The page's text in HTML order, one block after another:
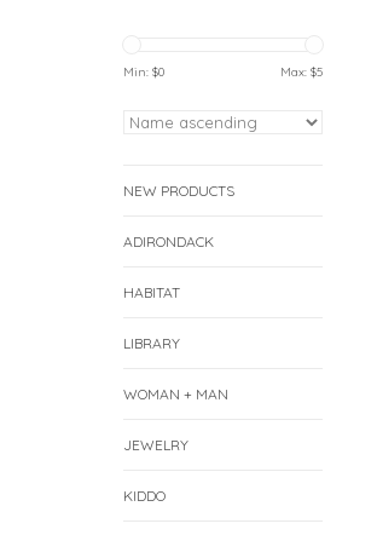
Min: $0 Max: $5
NEW PRODUCTS
ADIRONDACK
HABITAT
LIBRARY
WOMAN + MAN
JEWELRY
KIDDO